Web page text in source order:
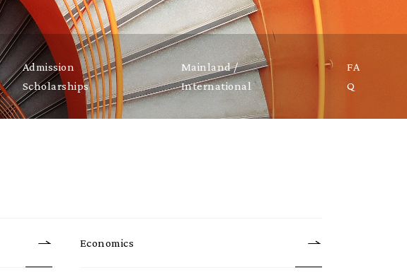
Admission
Scholarships
Mainland /
International
FA
Q
Economics